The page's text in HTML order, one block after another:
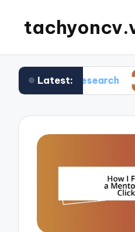
Latest:
research What